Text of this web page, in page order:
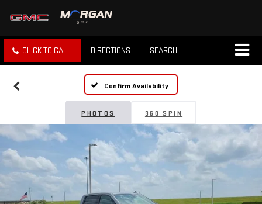
CLICK TO CALL DIRECTIONS SEARCH
Confirm Availability
PHOTOS 360 SPIN